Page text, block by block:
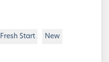
Fresh Start New